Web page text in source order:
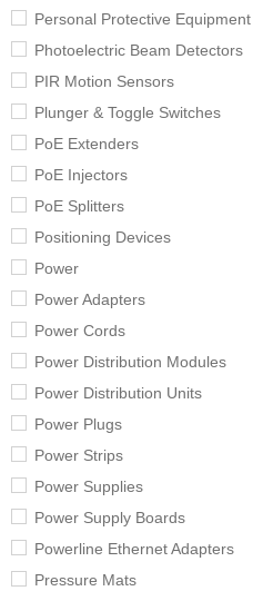
Personal Protective Equipment
Photoelectric Beam Detectors
PIR Motion Sensors
Plunger & Toggle Switches
PoE Extenders
PoE Injectors
PoE Splitters
Positioning Devices
Power
Power Adapters
Power Cords
Power Distribution Modules
Power Distribution Units
Power Plugs
Power Strips
Power Supplies
Power Supply Boards
Powerline Ethernet Adapters
Pressure Mats